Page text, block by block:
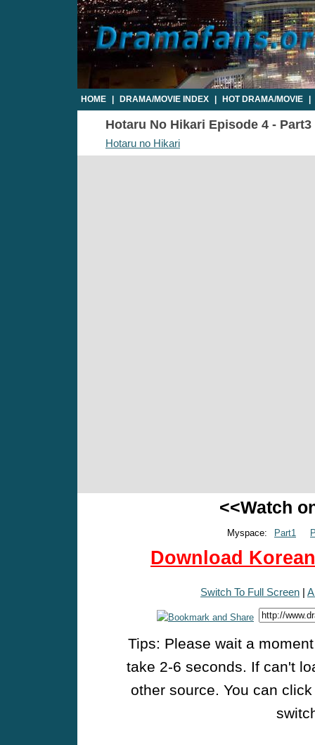
HOME DRAMA/MOVIE INDEX HOT DRAMA/MOVIE
Hotaru No Hikari Episode 4 -
Hotaru no Hikari
<<Watch
Myspace: Part1
Download
Switch To Full Screen |
Tips: Please wait a
take 2-6 seconds. If can't
other source. You can